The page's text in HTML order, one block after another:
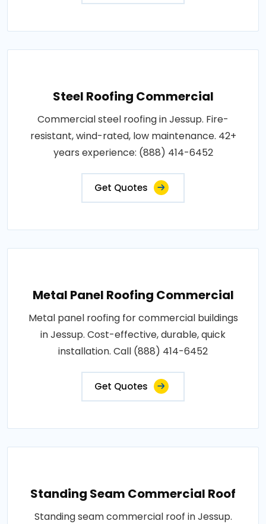
Steel Roofing Commercial
Commercial steel roofing in Jessup. Fire-
resistant, wind-rated, low maintenance. 42+
years experience: (888) 414-6452
Get Quotes
Metal Panel Roofing Commercial
Metal panel roofing for commercial buildings
in Jessup. Cost-effective, durable, quick
installation. Call (888) 414-6452
Get Quotes
Standing Seam Commercial Roof
Standing seam commercial roof in Jessup.